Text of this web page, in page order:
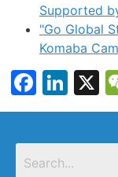
Supported
"Go Global
Komaba
X